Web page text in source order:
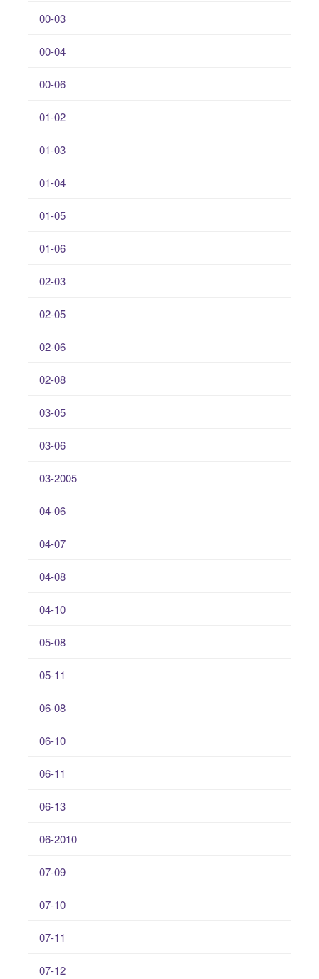
00-03
00-04
00-06
01-02
01-03
01-04
01-05
01-06
02-03
02-05
02-06
02-08
03-05
03-06
03-2005
04-06
04-07
04-08
04-10
05-08
05-11
06-08
06-10
06-11
06-13
06-2010
07-09
07-10
07-11
07-12